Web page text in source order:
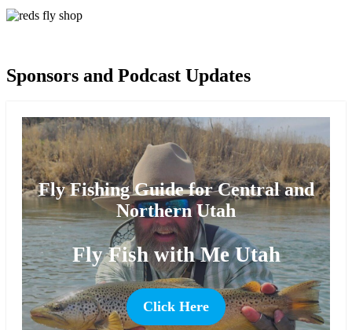
Sponsors and Podcast Updates
Fly Fishing Guide for Central and
Northern Utah
Fly Fish with Me Utah
Click Here